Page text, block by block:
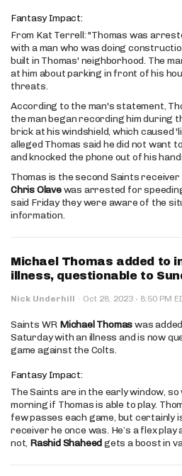
Fantasy Impact:
From Kat Terrell: "Thomas was
with a man who was doing
built in Thomas' neighborhood. The
at him about parking in front of his
threats.
According to the man's statement,
the man began recording him during
brick at his windshield, which caused
alleged Thomas said he did not want
and knocked the phone out of his
Thomas is the second Saints
Chris Olavewas arrested for
said Friday they were aware of the
information.
Michael Thomas added to
illness, questionable to
Nick Underhill · Oct 28, 2023 · 8:50 PM
Saints WR Michael Thomaswas
Saturday with an illness and is now
game against the Colts.
Fantasy Impact:
The Saints are in the early window, so
morning if Thomas is able to play.
few passes each game, but certainly
receiver he once was. He’s a flex
not, Rashid Shaheedgets a boost in